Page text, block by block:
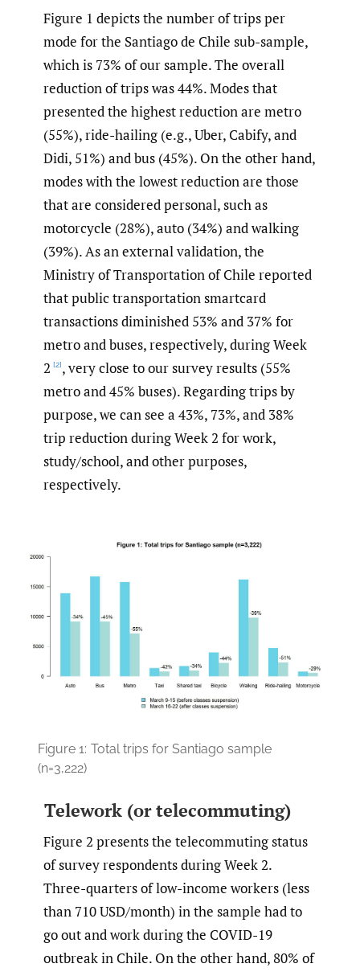
Figure 1 depicts the number of trips per
mode for the Santiago de Chile sub-sample,
which is 73% of our sample. The overall
reduction of trips was 44%. Modes that
presented the highest reduction are metro
(55%), ride-hailing (e.g., Uber, Cabify, and
Didi, 51%) and bus (45%). On the other hand,
modes with the lowest reduction are those
that are considered personal, such as
motorcycle (28%), auto (34%) and walking
(39%). As an external validation, the
Ministry of Transportation of Chile reported
that public transportation smartcard
transactions diminished 53% and 37% for
metro and buses, respectively, during Week
2 [2], very close to our survey results (55%
metro and 45% buses). Regarding trips by
purpose, we can see a 43%, 73%, and 38%
trip reduction during Week 2 for work,
study/school, and other purposes,
respectively.
Figure 1: Total trips for Santiago sample
(n=3,222)
Telework (or telecommuting)
Figure 2 presents the telecommuting status
of survey respondents during Week 2.
Three-quarters of low-income workers (less
than 710 USD/month) in the sample had to
go out and work during the COVID-19
outbreak in Chile. On the other hand, 80% of